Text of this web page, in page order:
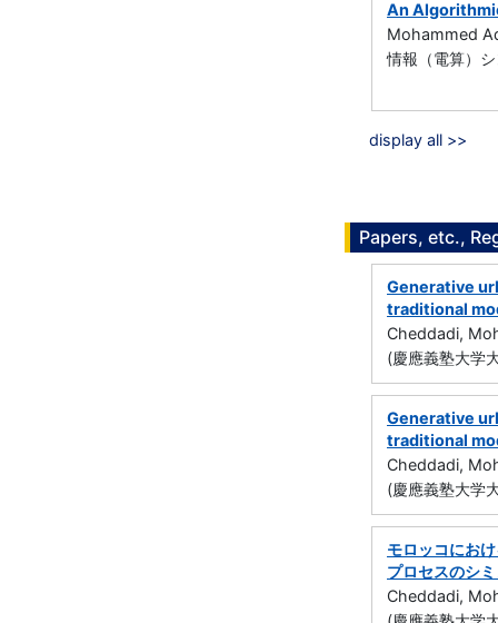
An
Mohammed
情報（電算）
display all >>
Papers, etc.,
Generative
traditional
Cheddadi,
(慶應義塾大学
Generative
traditional
Cheddadi,
(慶應義塾大学
モロッコにお
プロセスのシ
Cheddadi,